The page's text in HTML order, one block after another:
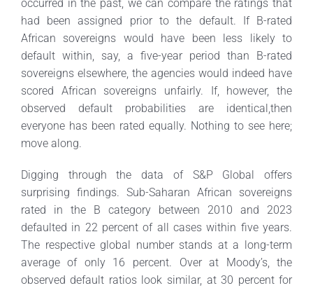
occurred in the past, we can compare the ratings that
had been assigned prior to the default. If B-rated
African sovereigns would have been less likely to
default within, say, a five-year period than B-rated
sovereigns elsewhere, the agencies would indeed have
scored African sovereigns unfairly. If, however, the
observed default probabilities are identical,then
everyone has been rated equally. Nothing to see here;
move along.
Digging through the data of S&P Global offers
surprising findings. Sub-Saharan African sovereigns
rated in the B category between 2010 and 2023
defaulted in 22 percent of all cases within five years.
The respective global number stands at a long-term
average of only 16 percent. Over at Moody’s, the
observed default ratios look similar, at 30 percent for